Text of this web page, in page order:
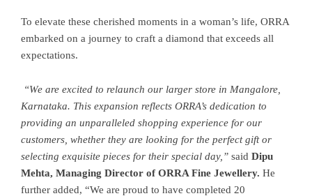
To elevate these cherished moments in a woman’s life, ORRA
embarked on a journey to craft a diamond that exceeds all
expectations.
“We are excited to relaunch our larger store in Mangalore,
Karnataka. This expansion reflects ORRA’s dedication to
providing an unparalleled shopping experience for our
customers, whether they are looking for the perfect gift or
selecting exquisite pieces for their special day,” said Dipu
Mehta, Managing Director of ORRA Fine Jewellery. He
further added, “We are proud to have completed 20